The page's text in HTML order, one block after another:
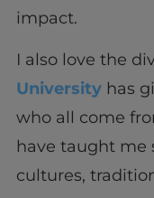
impact.
I also love the
Universityhas
who all come
have taught me
cultures,